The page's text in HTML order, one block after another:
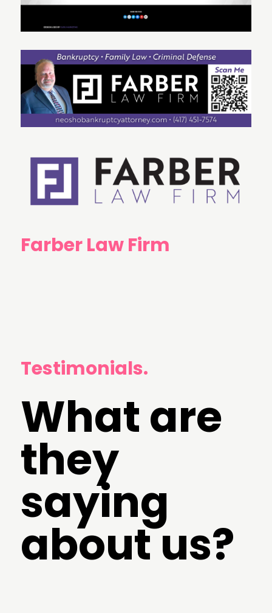
Farber Law Firm
Testimonials.
What are
they
saying
about us?